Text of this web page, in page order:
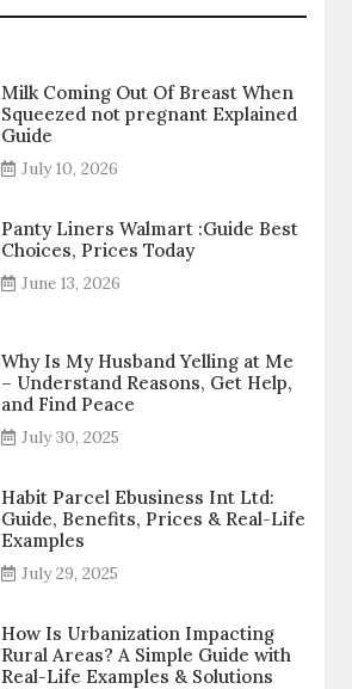
Milk Coming Out Of Breast When
Squeezed not pregnant Explained
Guide
July 10, 2026
Panty Liners Walmart :Guide Best
Choices, Prices Today
June 13, 2026
Why Is My Husband Yelling at Me
– Understand Reasons, Get Help,
and Find Peace
July 30, 2025
Habit Parcel Ebusiness Int Ltd:
Guide, Benefits, Prices & Real-Life
Examples
July 29, 2025
How Is Urbanization Impacting
Rural Areas? A Simple Guide with
Real-Life Examples & Solutions